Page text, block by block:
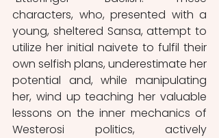
characters, who, presented with a
young, sheltered Sansa, attempt to
utilize her initial naivete to fulfil their
own selfish plans, underestimate her
potential and, while manipulating
her, wind up teaching her valuable
lessons on the inner mechanics of
Westerosi politics, actively